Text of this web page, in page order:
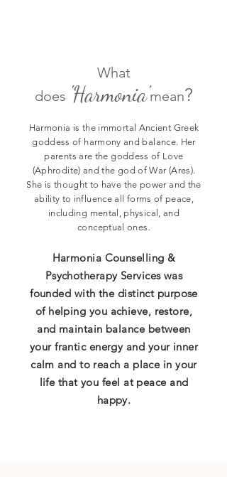
What
does 'Harmonia'mean?
Harmonia is the immortal Ancient Greek
goddess of harmony and balance. Her
parents are the goddess of Love
(Aphrodite) and the god of War (Ares).
She is thought to have the power and the
ability to influence all forms of peace,
including mental, physical, and
conceptual ones.
Harmonia Counselling &
Psychotherapy Services was
founded with the distinct purpose
of helping you achieve, restore,
and maintain balance between
your frantic energy and your inner
calm and to reach a place in your
life that you feel at peace and
happy.